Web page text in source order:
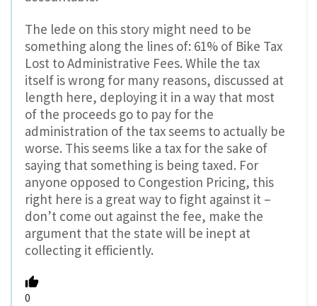
The lede on this story might need to be
something along the lines of: 61% of Bike Tax
Lost to Administrative Fees. While the tax
itself is wrong for many reasons, discussed at
length here, deploying it in a way that most
of the proceeds go to pay for the
administration of the tax seems to actually be
worse. This seems like a tax for the sake of
saying that something is being taxed. For
anyone opposed to Congestion Pricing, this
right here is a great way to fight against it –
don’t come out against the fee, make the
argument that the state will be inept at
collecting it efficiently.
0